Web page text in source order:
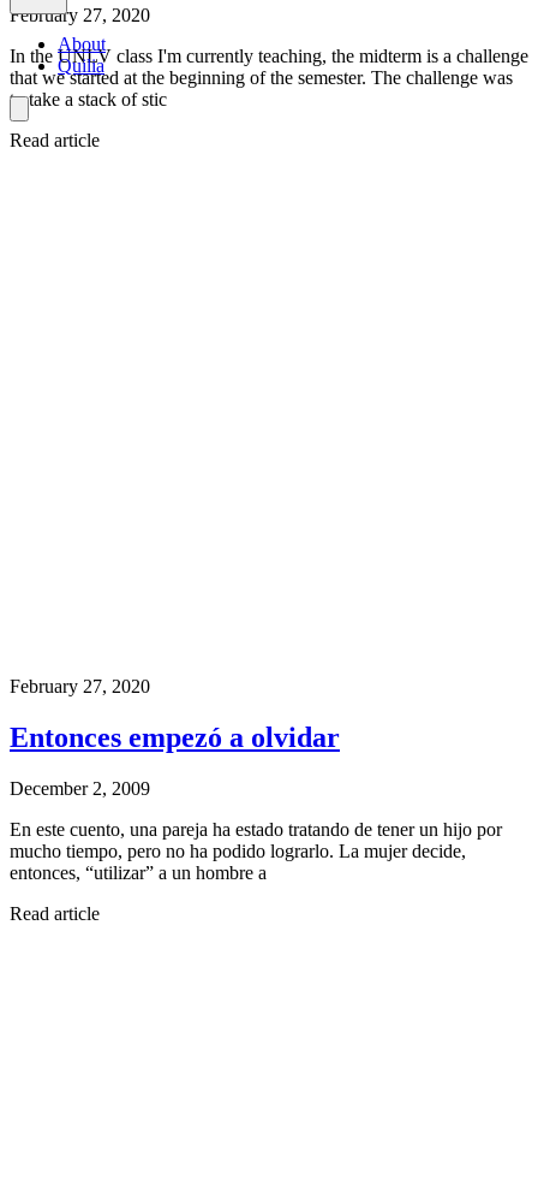
About
Quilia
February 27, 2020
In the UNLV class I'm currently teaching, the midterm is a challenge
that we started at the beginning of the semester. The challenge was
to take a stack of stic
Read article
February 27, 2020
Entonces empezó a olvidar
December 2, 2009
En este cuento, una pareja ha estado tratando de tener un hijo por
mucho tiempo, pero no ha podido lograrlo. La mujer decide,
entonces, “utilizar” a un hombre a
Read article